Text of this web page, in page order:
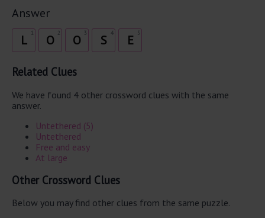
Answer
L 2
O 3
O 4
S 5
E
Related Clues
We have found 4 other crossword clues with the same
answer.
Untethered (5)
Untethered
Free and easy
At large
Other Crossword Clues
Below you may find other clues from the same puzzle.